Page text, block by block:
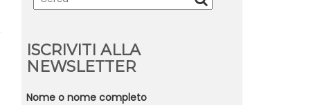
ISCRIVITI ALLA
NEWSLETTER
Nome o nome completo